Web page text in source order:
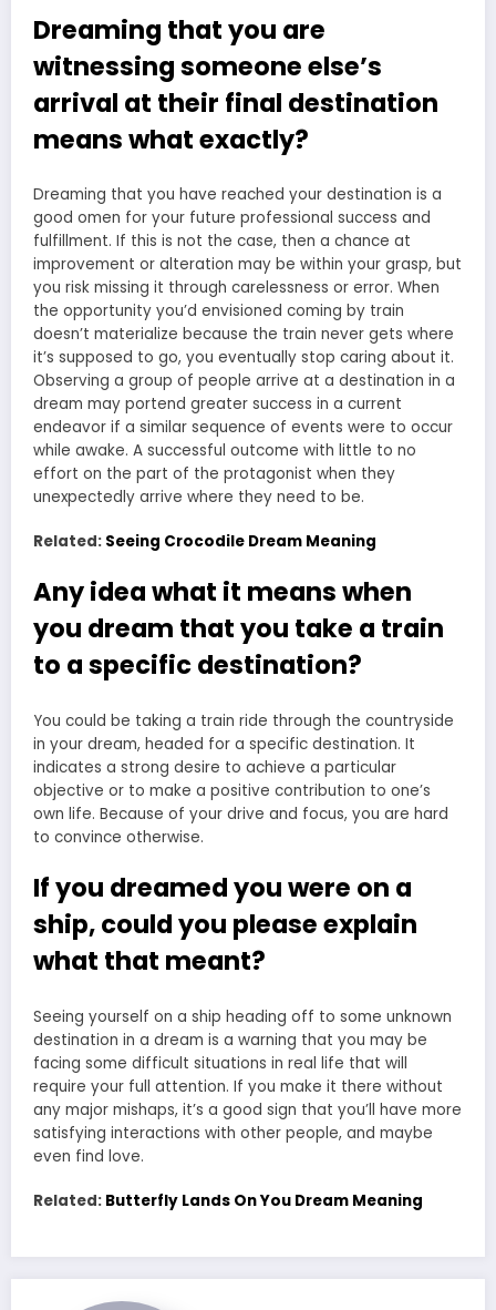
Dreaming that you are
witnessing someone else’s
arrival at their final destination
means what exactly?
Dreaming that you have reached your destination is a
good omen for your future professional success and
fulfillment. If this is not the case, then a chance at
improvement or alteration may be within your grasp, but
you risk missing it through carelessness or error. When
the opportunity you’d envisioned coming by train
doesn’t materialize because the train never gets where
it’s supposed to go, you eventually stop caring about it.
Observing a group of people arrive at a destination in a
dream may portend greater success in a current
endeavor if a similar sequence of events were to occur
while awake. A successful outcome with little to no
effort on the part of the protagonist when they
unexpectedly arrive where they need to be.
Related: Seeing Crocodile Dream Meaning
Any idea what it means when
you dream that you take a train
to a specific destination?
You could be taking a train ride through the countryside
in your dream, headed for a specific destination. It
indicates a strong desire to achieve a particular
objective or to make a positive contribution to one’s
own life. Because of your drive and focus, you are hard
to convince otherwise.
If you dreamed you were on a
ship, could you please explain
what that meant?
Seeing yourself on a ship heading off to some unknown
destination in a dream is a warning that you may be
facing some difficult situations in real life that will
require your full attention. If you make it there without
any major mishaps, it’s a good sign that you’ll have more
satisfying interactions with other people, and maybe
even find love.
Related: Butterfly Lands On You Dream Meaning